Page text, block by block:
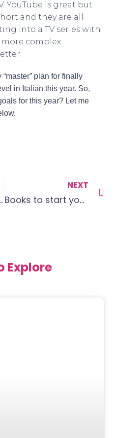
YouTube is great but
and they are all
into a TV series with
complex
plan for finally
in Italian this year. So,
for this year? Let me
(or other holidays)
NEXT
Books to start your language journey
Explore